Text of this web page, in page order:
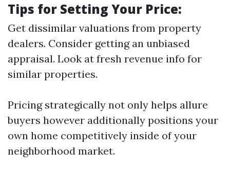
Tips for Setting Your Price:
Get dissimilar valuations from property
dealers. Consider getting an unbiased
appraisal. Look at fresh revenue info for
similar properties.
Pricing strategically not only helps allure
buyers however additionally positions your
own home competitively inside of your
neighborhood market.